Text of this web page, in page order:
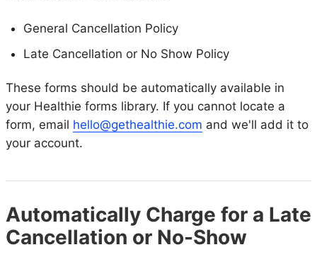
General Cancellation Policy
Late Cancellation or No Show Policy
These forms should be automatically available in
your Healthie forms library. If you cannot locate a
form, email hello@gethealthie.com and we'll add it to
your account.
Automatically Charge for a Late
Cancellation or No-Show